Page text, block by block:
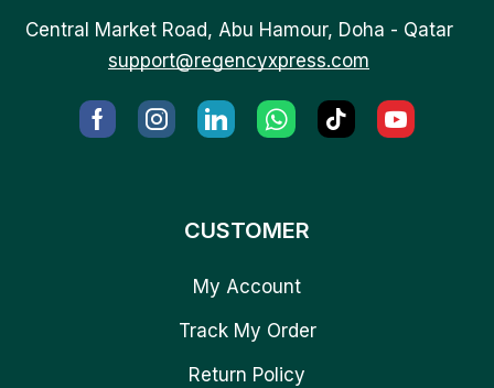
Central Market Road, Abu Hamour, Doha - Qatar
support@regencyxpress.com
CUSTOMER
My Account
Track My Order
Return Policy